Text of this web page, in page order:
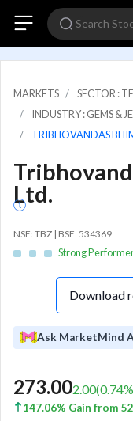
MARKETS
SECTOR :
INDUSTRY : GEMS &
TRIBHOVANDAS
Ltd.
NSE: TBZ | BSE: 534369
Strong
Download
Ask MarketMind
273.002.00(0.74
147.06% Gain from